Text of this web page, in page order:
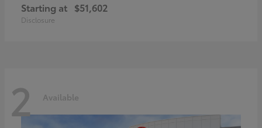
Starting at $51,602
Disclosure
2 Available